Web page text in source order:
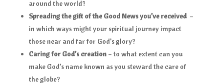
around the world?
Spreading the gift of the Good News you’ve received–
in which ways might your spiritual journey impact
those near and far for God’s glory?
Caring for God’s creation– to what extent can you
make God’s name known as you steward the care of
the globe?